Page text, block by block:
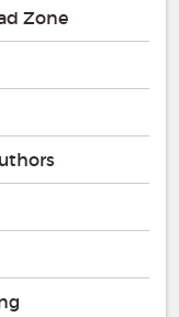
Zone